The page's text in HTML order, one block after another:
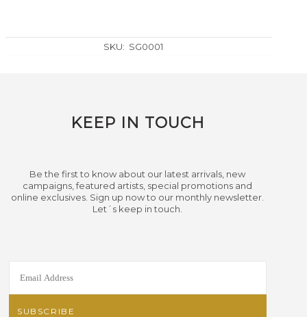
SKU: SG0001
KEEP IN TOUCH
Be the first to know about our latest arrivals, new
campaigns, featured artists, special promotions and
online exclusives. Sign up now to our monthly newsletter.
Let´s keep in touch.